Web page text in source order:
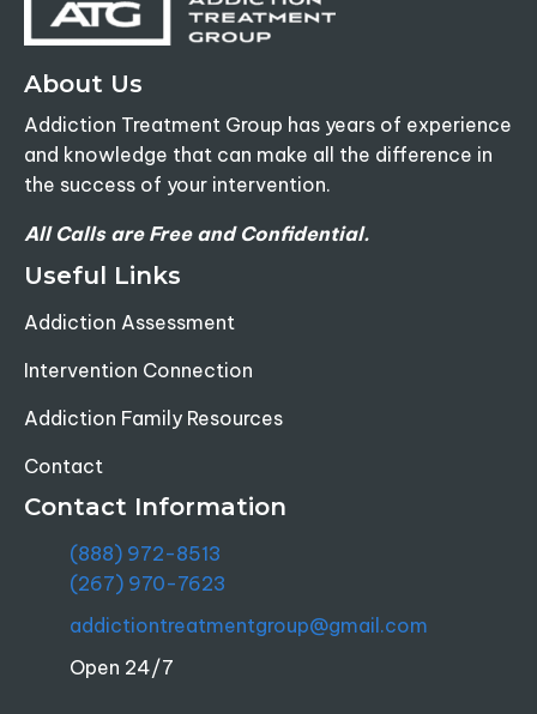
About Us
Addiction Treatment Group has years of experience
and knowledge that can make all the difference in
the success of your intervention.
All Calls are Free and Confidential.
Useful Links
Addiction Assessment
Intervention Connection
Addiction Family Resources
Contact
Contact Information
(888) 972-8513
(267) 970-7623
addictiontreatmentgroup@gmail.com
Open 24/7